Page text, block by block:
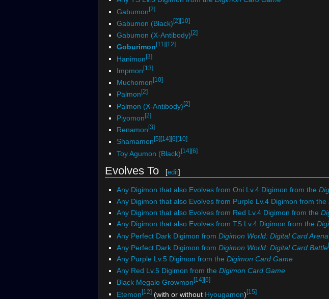
Gabumon[2]
Gabumon (Black) [2] [10]
Gabumon (X-Antibody) [2]
Goburimon [11] [12]
Hanimon[3]
Impmon[13]
Muchomon [10]
Palmon [2]
Palmon (X-Antibody)[2]
Piyomon[2]
Renamon [3]
Shamamon [5] [14] [6] [10]
Toy Agumon (Black)[14][6]
Evolves To [edit]
Any Digimon that also Evolves from Oni Lv.4 Digimon from the
Any Digimon that also Evolves from Purple Lv.4 Digimon from the
Any Digimon that also Evolves from Red Lv.4 Digimon from the
Any Digimon that also Evolves from TS Lv.4 Digimon from the
Any Perfect Dark Digimon from Digimon World: Digital Card Arena
Any Perfect Dark Digimon from Digimon World: Digital Card Battle
Any Purple Lv.5 Digimon from the Digimon Card Game
Any Red Lv.5 Digimon from the Digimon Card Game
Black Megalo Growmon [14] [6]
Etemon[12](with or without Hyougamon)[15]